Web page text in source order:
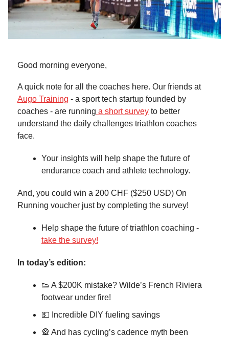
Good morning everyone,
A quick note for all the coaches here. Our friends at
Augo Training - a sport tech startup founded by
coaches - are running a short survey to better
understand the daily challenges triathlon coaches
face.
Your insights will help shape the future of
endurance coach and athlete technology.
And, you could win a 200 CHF ($250 USD) On
Running voucher just by completing the survey!
Help shape the future of triathlon coaching -
take the survey!
In today’s edition:
👟 A $200K mistake? Wilde’s French Riviera
footwear under fire!
💵 Incredible DIY fueling savings
🎡 And has cycling’s cadence myth been